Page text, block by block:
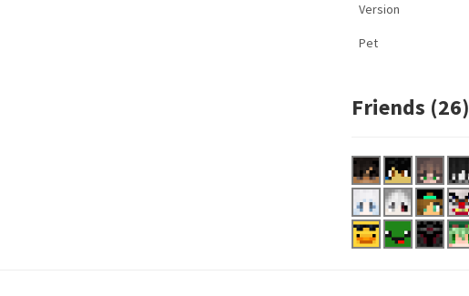
Version
Pet
Friends (26)